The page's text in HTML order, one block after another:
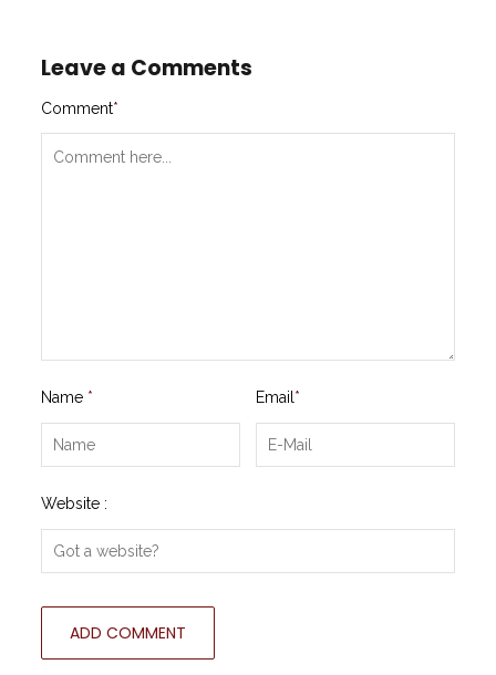
Leave a Comments
Comment*
Name * Email *
Website :